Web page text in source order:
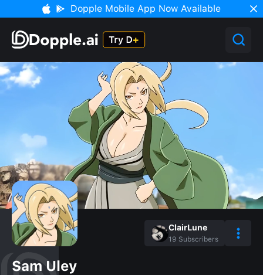
Dopple Mobile App Now Available
ClairLune
19 Subscribers
Sam Uley